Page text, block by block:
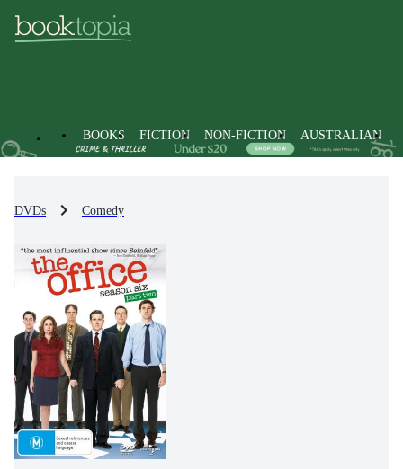
BOOKS FICTION NON-FICTION AUSTRALIAN
DVDs Comedy